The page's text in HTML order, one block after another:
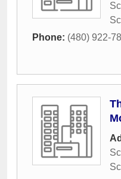
Phone: (480) 922-